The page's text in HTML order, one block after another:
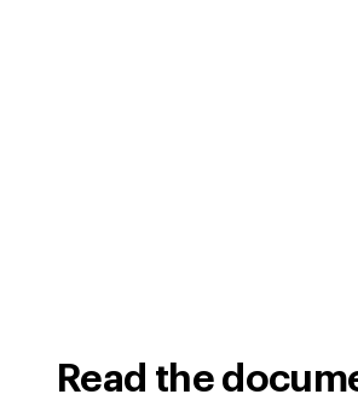
Read the